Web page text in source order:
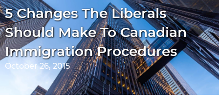
5 Changes The Liberals
Should Make To Canadian
Immigration Procedures
October 26, 2015